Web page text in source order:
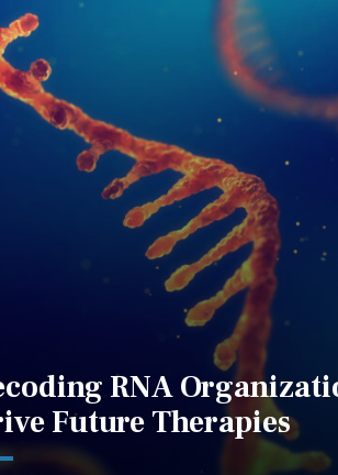
RNA
Future Therapies